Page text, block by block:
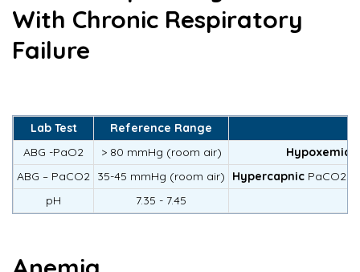
With Chronic Respiratory
Failure
Lab Test
Reference Range
ABG -PaO2
> 80 mmHg (room air) Hypoxemic
ABG – PaCO2 35-45 mmHg (room air) Hypercapnic PaCO2
pH
7.35 - 7.45